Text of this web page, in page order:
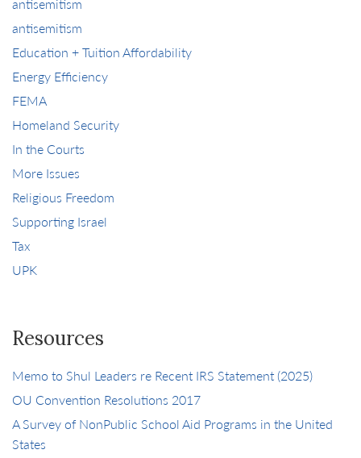
antisemitism
Education + Tuition Affordability
Energy Efficiency
FEMA
Homeland Security
In the Courts
More Issues
Religious Freedom
Supporting Israel
Tax
UPK
Resources
Memo to Shul Leaders re Recent IRS Statement (2025)
OU Convention Resolutions 2017
A Survey of NonPublic School Aid Programs in the United
States